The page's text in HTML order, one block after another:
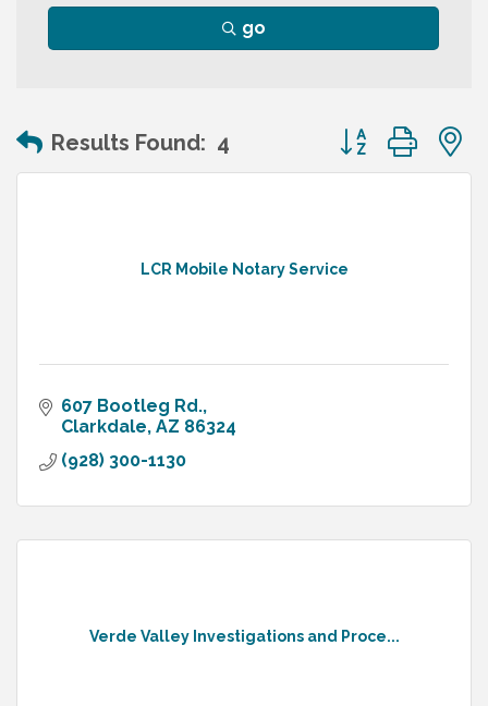
go
Results Found: 4 Button group
LCR Mobile Notary Service
607 Bootleg Rd.
Clarkdale AZ 86324
(928) 300-1130
Verde Valley Investigations and Proce...